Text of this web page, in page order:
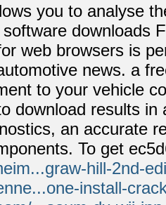
you to analyse
downloads
web browsers is
news. a
to your vehicle
download results
an accurate
To get
hill-2nd-
install-